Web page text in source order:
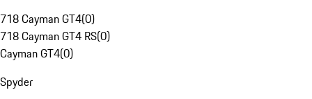
718 Cayman GT4(0)
718 Cayman GT4 RS(0)
Cayman GT4(0)
Spyder